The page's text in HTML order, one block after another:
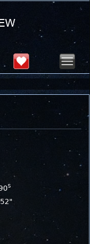
: Friday, Aug 7, 2026
s